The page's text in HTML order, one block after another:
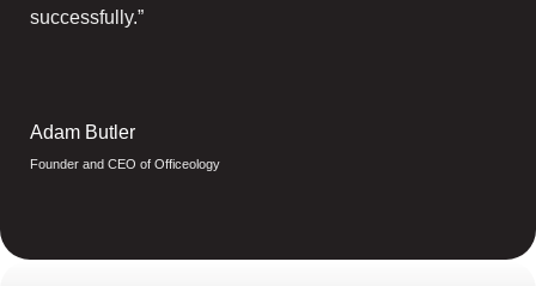
successfully.”
Adam Butler
Founder and CEO of Officeology